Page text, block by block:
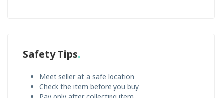
Safety Tips
Meet seller at a safe location
Check the item before you buy